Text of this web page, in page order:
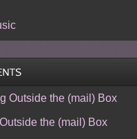
Outside the (mail) Box
the (mail) Box